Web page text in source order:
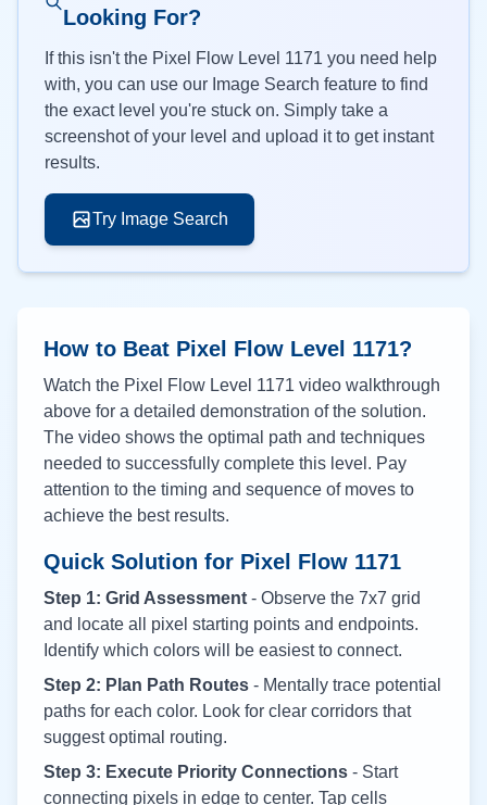
Looking For?
If this isn't the Pixel Flow Level 1171 you need help
with, you can use our Image Search feature to find
the exact level you're stuck on. Simply take a
screenshot of your level and upload it to get instant
results.
Try Image Search
How to Beat Pixel Flow Level 1171?
Watch the Pixel Flow Level 1171 video walkthrough
above for a detailed demonstration of the solution.
The video shows the optimal path and techniques
needed to successfully complete this level. Pay
attention to the timing and sequence of moves to
achieve the best results.
Quick Solution for Pixel Flow 1171
Step 1: Grid Assessment - Observe the 7x7 grid
and locate all pixel starting points and endpoints.
Identify which colors will be easiest to connect.
Step 2: Plan Path Routes - Mentally trace potential
paths for each color. Look for clear corridors that
suggest optimal routing.
Step 3: Execute Priority Connections - Start
connecting pixels in edge to center. Tap cells